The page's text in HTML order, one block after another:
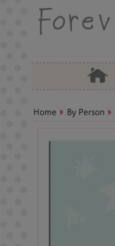
Home By Person